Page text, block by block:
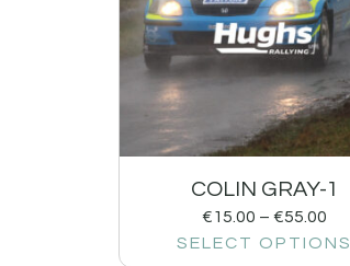
COLIN GRAY-1
€15.00 – €55.00
SELECT OPTIONS